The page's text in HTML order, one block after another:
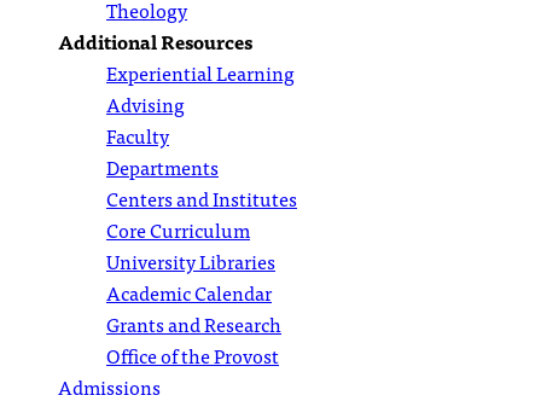
Theology
Additional Resources
Experiential Learning
Advising
Faculty
Departments
Centers and Institutes
Core Curriculum
University Libraries
Academic Calendar
Grants and Research
Office of the Provost
Admissions